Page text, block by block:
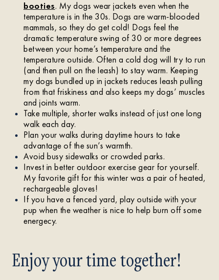
booties. My dogs wear jackets even when the
temperature is in the 30s. Dogs are warm-blooded
mammals, so they do get cold! Dogs feel the
dramatic temperature swing of 30 or more degrees
between your home’s temperature and the
temperature outside. Often a cold dog will try to run
(and then pull on the leash) to stay warm. Keeping
my dogs bundled up in jackets reduces leash pulling
from that friskiness and also keeps my dogs’ muscles
and joints warm.
Take multiple, shorter walks instead of just one long
walk each day.
Plan your walks during daytime hours to take
advantage of the sun’s warmth.
Avoid busy sidewalks or crowded parks.
Invest in better outdoor exercise gear for yourself.
My favorite gift for this winter was a pair of heated,
rechargeable gloves!
If you have a fenced yard, play outside with your
pup when the weather is nice to help burn off some
energecy.
Enjoy your time together!